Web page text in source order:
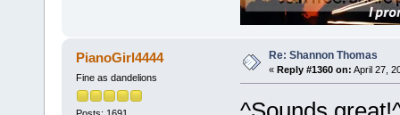
PianoGirl4444
Fine as dandelions
Re: Shannon Thomas
« Reply #1360 on: April 27,